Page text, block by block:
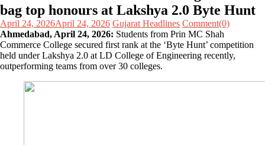
bag top honours at Lakshya 2.0 Byte Hunt
April 24, 2026April 24, 2026 Gujarat Headlines Comment(0)
Ahmedabad, April 24, 2026: Students from Prin MC Shah
Commerce College secured first rank at the ‘Byte Hunt’ competition
held under Lakshya 2.0 at LD College of Engineering recently,
outperforming teams from over 30 colleges.